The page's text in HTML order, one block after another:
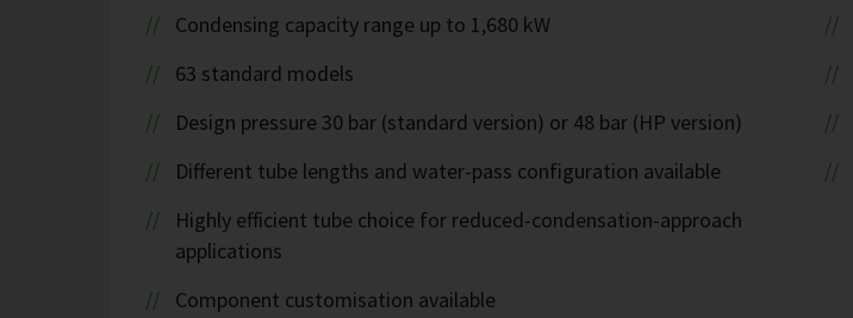
Condensing capacity range up to 1,680 kW
63 standard models
Design pressure 30 bar (standard version) or 48 bar (HP version)
Different tube lengths and water-pass configuration available
Highly efficient tube choice for reduced-condensation-approach
applications
Component customisation available